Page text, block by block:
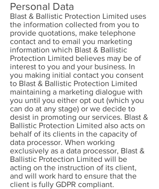
Personal Data
Blast & Ballistic Protection Limited uses
the information collected from you to
provide quotations, make telephone
contact and to email you marketing
information which Blast & Ballistic
Protection Limited believes may be of
interest to you and your business. In
you making initial contact you consent
to Blast & Ballistic Protection Limited
maintaining a marketing dialogue with
you until you either opt out (which you
can do at any stage) or we decide to
desist in promoting our services. Blast &
Ballistic Protection Limited also acts on
behalf of its clients in the capacity of
data processor. When working
exclusively as a data processor, Blast &
Ballistic Protection Limited will be
acting on the instruction of its client,
and will work hard to ensure that the
client is fully GDPR compliant.